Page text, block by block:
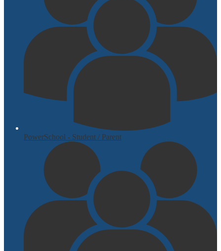
PowerSchool - Student / Parent